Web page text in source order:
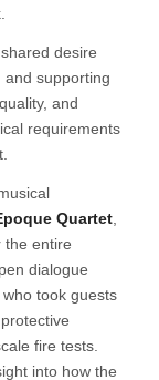
desire
supporting
and
requirements
Quartet,
the entire
dialogue
took guests
fire tests.
into how the